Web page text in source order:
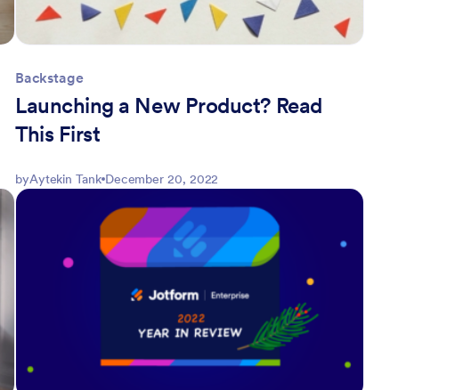
Backstage
Launching a New Product? Read
This First
byAytekin Tank December 20, 2022